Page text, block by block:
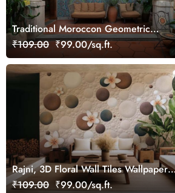
Traditional Moroccon Geometric
Pattern Wallpaper Mural
₹109.00 ₹99.00/sq.ft.
Rajni, 3D Floral Wall Tiles Wallpaper
Mural
₹109.00 ₹99.00/sq.ft.